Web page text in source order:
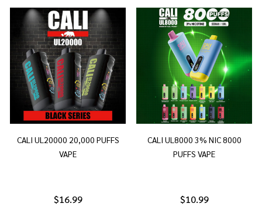
CALI UL20000 20,000 PUFFS
VAPE
$16.99
CALI UL8000 3% NIC 8000
PUFFS VAPE
$10.99